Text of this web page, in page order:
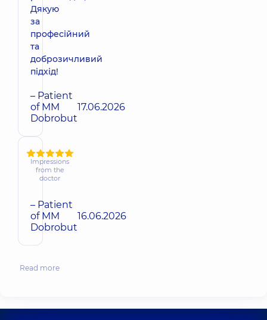
Дякую
за
професійний
та
доброзичливий
підхід!
– Patient
of MM
Dobrobut
17.06.2026
Impressions
from the
doctor
– Patient
of MM
Dobrobut
16.06.2026
Read more